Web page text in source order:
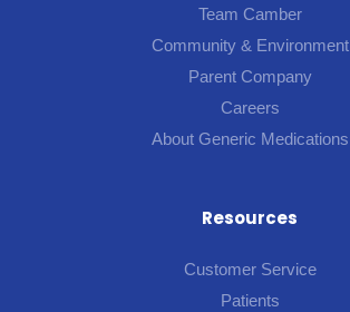
Team Camber
Community & Environment
Parent Company
Careers
About Generic Medications
Resources
Customer Service
Patients